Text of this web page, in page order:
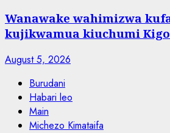
Wanawake wahimizwa
kujikwamua kiuchumi
August 5, 2026
Burudani
Habari leo
Main
Michezo Kimataifa